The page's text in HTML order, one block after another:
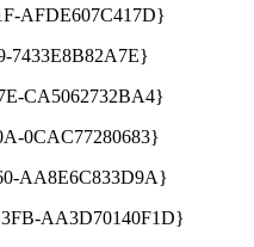
AFDE607C417D}
7433E8B82A7E}
CA5062732BA4}
0CAC77280683}
AA8E6C833D9A}
AA3D70140F1D}